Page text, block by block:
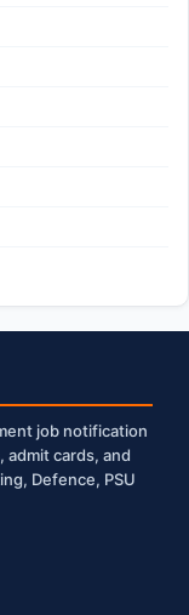
job notification
cards, and
Defence, PSU